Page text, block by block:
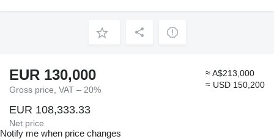
EUR 130,000
Gross price, VAT – 20%
≈ A$213,000
≈ USD 150,200
EUR 108,333.33
Net price
Notify me when price changes